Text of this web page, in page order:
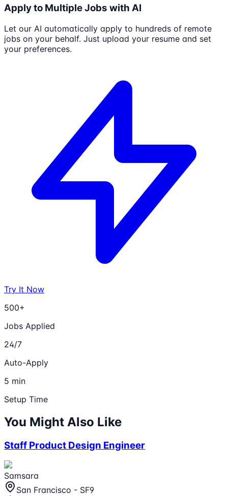
Apply to Multiple Jobs with AI
Let our AI automatically apply to hundreds of remote
jobs on your behalf. Just upload your resume and set
your preferences.
Try It Now
500+
Jobs Applied
24/7
Auto-Apply
5 min
Setup Time
You Might Also Like
Staff Product Design Engineer
Samsara
San Francisco - SF9